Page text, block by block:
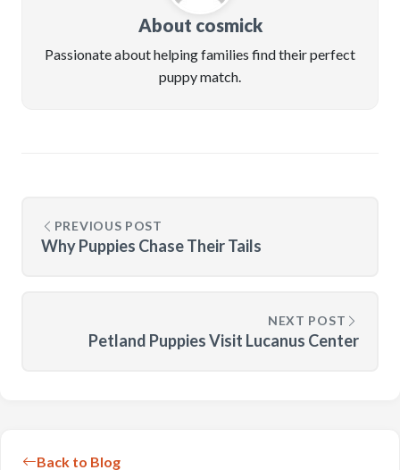
About cosmick
Passionate about helping families find their perfect
puppy match.
PREVIOUS POST
Why Puppies Chase Their Tails
NEXT POST
Petland Puppies Visit Lucanus Center
Back to Blog